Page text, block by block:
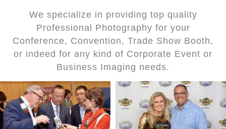
We specialize in providing top quality
Professional Photography for your
Conference, Convention, Trade Show Booth,
or indeed for any kind of Corporate Event or
Business Imaging needs.